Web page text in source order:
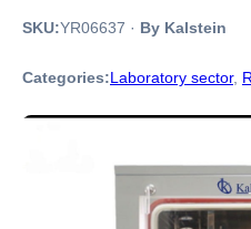
SKU:YR06637 · By Kalstein
Categories:Laboratory sector,